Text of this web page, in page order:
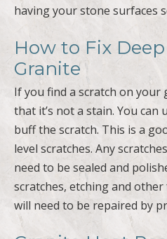
having your stone surfaces
How to Fix
Granite
If you find a scratch on your
that it’s not a stain. You can
buff the scratch. This is a
level scratches. Any
need to be sealed and
scratches, etching and
will need to be repaired by